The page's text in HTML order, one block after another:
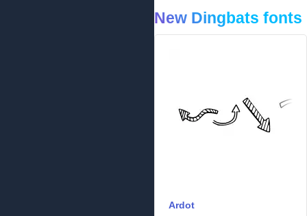
New Dingbats fonts
Ardot